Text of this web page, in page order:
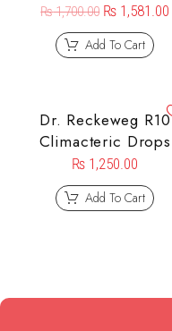
₨1,700.00 ₨ 1,581.00
Add To Cart
Dr. Reckeweg R10
Climacteric Drops
₨ 1,250.00
Add To Cart